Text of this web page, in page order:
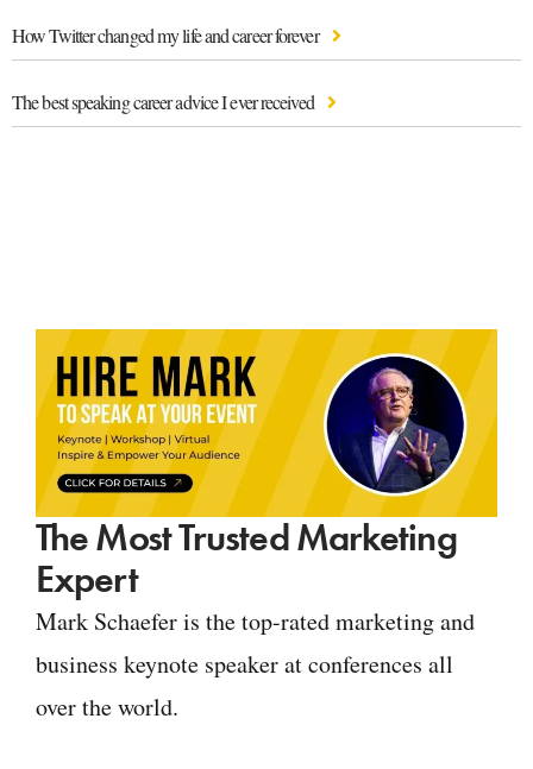
How Twitter changed my life and career forever
The best speaking career advice I ever received
The Most Trusted Marketing
Expert
Mark Schaefer is the top-rated marketing and
business keynote speaker at conferences all
over the world.